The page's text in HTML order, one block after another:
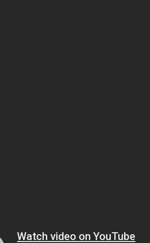
Watch video on YouTube